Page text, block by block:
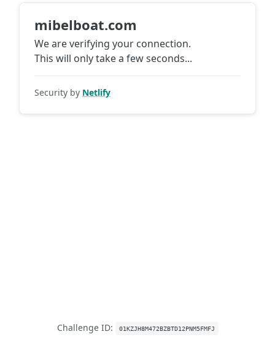
mibelboat.com
We are verifying your connection.
This will only take a few seconds...
Security by Netlify
Challenge ID: 01KZJH8M472BZBTD12PNM5FMFJ